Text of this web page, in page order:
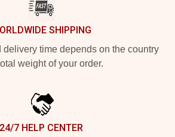
SHIPPING
delivery time depends on the country
weight of your order.
24/7 HELP CENTER